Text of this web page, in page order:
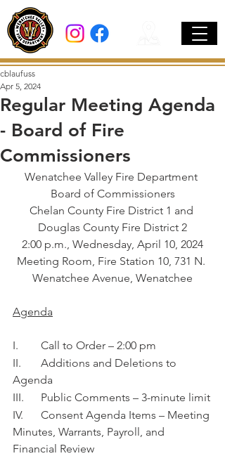
Regular Meeting Agenda
- Board of Fire
Commissioners
cblaufuss
Apr 5, 2024
Wenatchee Valley Fire Department
Board of Commissioners
Chelan County Fire District 1 and
Douglas County Fire District 2
2:00 p.m., Wednesday, April 10, 2024
Meeting Room, Fire Station 10, 731 N.
Wenatchee Avenue, Wenatchee
Agenda
I.	Call to Order – 2:00 pm
II.	Additions and Deletions to
Agenda
III.	Public Comments – 3-minute limit
IV.	Consent Agenda Items – Meeting
Minutes, Warrants, Payroll, and
Financial Review